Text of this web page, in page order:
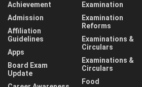
Achievement
Admission
Affiliation
Guidelines
Apps
Board Exam
Update
Examination
Examination
Reforms
Examinations &
Circulars
Examinations &
Circulars
Food